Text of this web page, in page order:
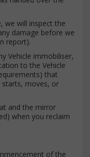
we will inspect the
damage before we
report).
Vehicle immobiliser,
to the Vehicle
that
starts, moves, or
and the mirror
when you reclaim
of the